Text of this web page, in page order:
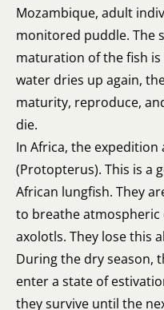
Mozambique, adult
monitored puddle. The
maturation of the fish
water dries up again,
maturity, reproduce,
die.
In Africa, the
(Protopterus). This is a
African lungfish. They
to breathe atmospheric
axolotls. They lose this
During the dry season,
enter a state of
they survive until the